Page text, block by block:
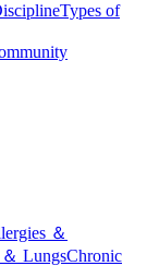
Types of
＆
LungsChronic